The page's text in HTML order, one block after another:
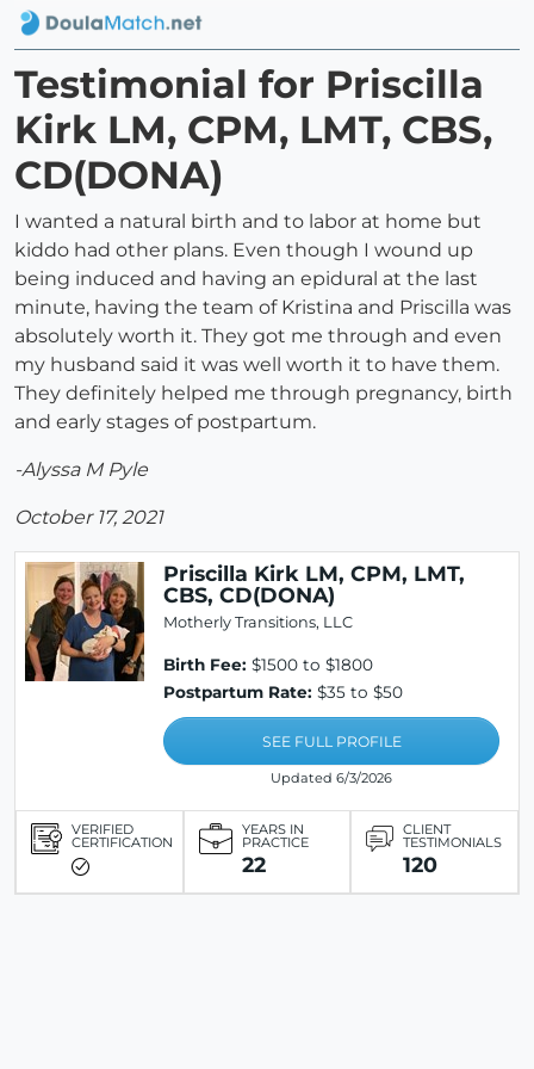
Testimonial for Priscilla
Kirk LM, CPM, LMT, CBS,
CD(DONA)
I wanted a natural birth and to labor at home but
kiddo had other plans. Even though I wound up
being induced and having an epidural at the last
minute, having the team of Kristina and Priscilla was
absolutely worth it. They got me through and even
my husband said it was well worth it to have them.
They definitely helped me through pregnancy, birth
and early stages of postpartum.
-Alyssa M Pyle
October 17, 2021
Priscilla Kirk LM, CPM, LMT,
CBS, CD(DONA)
Motherly Transitions, LLC
Birth Fee: $1500 to $1800
Postpartum Rate: $35 to $50
SEE FULL PROFILE
Updated 6/3/2026
VERIFIED
CERTIFICATION
YEARS IN
PRACTICE
22
CLIENT
TESTIMONIALS
120